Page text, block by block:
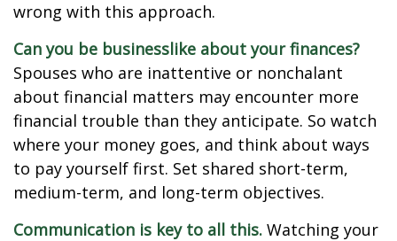
wrong with this approach.
Can you be businesslike about your finances?
Spouses who are inattentive or nonchalant
about financial matters may encounter more
financial trouble than they anticipate. So watch
where your money goes, and think about ways
to pay yourself first. Set shared short-term,
medium-term, and long-term objectives.
Communication is key to all this. Watching your